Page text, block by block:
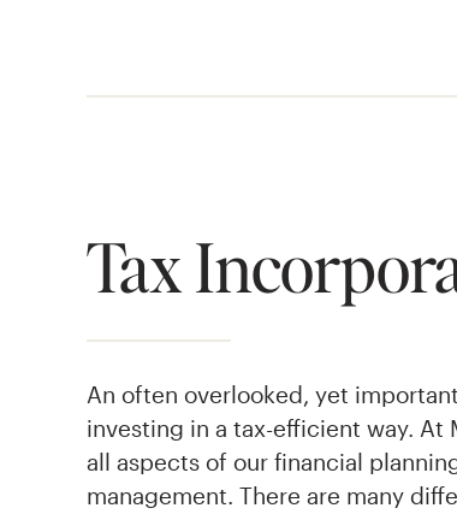
Tax
An often overlooked, yet
investing in a tax-efficient way.
all aspects of our financial
management. There are many